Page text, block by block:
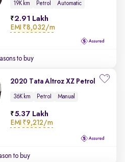
19K km Petrol Automatic
2.91 Lakh
EMI ₹8,032/m
to buy
2020 Tata Altroz XZ Petrol
36K km Petrol Manual
5.37 Lakh
EMI ₹9,212/m
to buy